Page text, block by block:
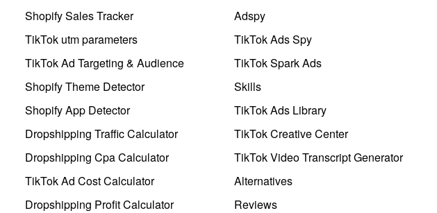
Shopify Sales Tracker
TikTok utm parameters
TikTok Ad Targeting & Audience
Shopify Theme Detector
Shopify App Detector
Dropshipping Traffic Calculator
Dropshipping Cpa Calculator
TikTok Ad Cost Calculator
Dropshipping Profit Calculator
Adspy
TikTok Ads Spy
TikTok Spark Ads
Skills
TikTok Ads Library
TikTok Creative Center
TikTok Video Transcript Generator
Alternatives
Reviews